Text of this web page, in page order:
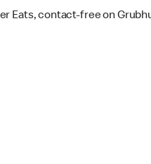
Eats, contact-free on